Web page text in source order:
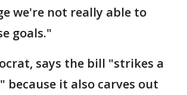
we're not really able to
goals."
says the bill "strikes a
because it also carves out